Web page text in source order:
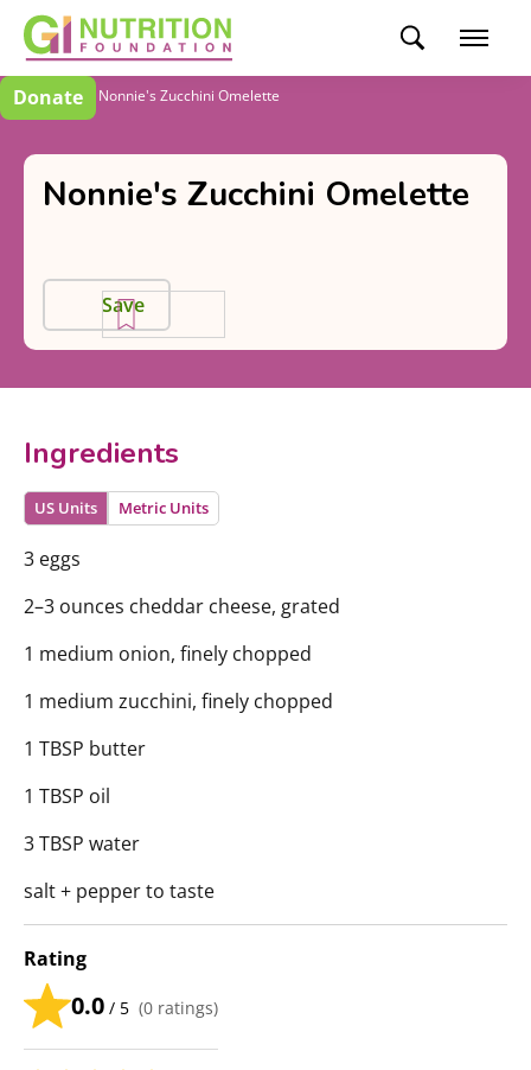
Donate
Recipes Nonnie's Zucchini Omelette
Nonnie's Zucchini Omelette
Save
Ingredients
US Units Metric Units
3 eggs
2–3 ounces cheddar cheese, grated
1 medium onion, finely chopped
1 medium zucchini, finely chopped
1 TBSP butter
1 TBSP oil
3 TBSP water
salt + pepper to taste
Rating
0.0 / 5 (0 ratings)